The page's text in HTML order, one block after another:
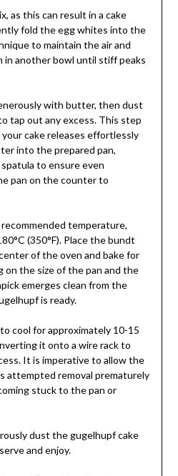
as this can result in a cake
fold the egg whites into the
to maintain the air and
in another bowl until stiff peaks
with butter, then dust
tap out any excess. This step
cake releases effortlessly
into the prepared pan,
to ensure even
pan on the counter to
temperature,
(350°F). Place the bundt
of the oven and bake for
on the size of the pan and the
emerges clean from the
is ready.
cool for approximately 10-15
it onto a wire rack to
It is imperative to allow the
attempted removal prematurely
stuck to the pan or
dust the gugelhupf cake
and enjoy.